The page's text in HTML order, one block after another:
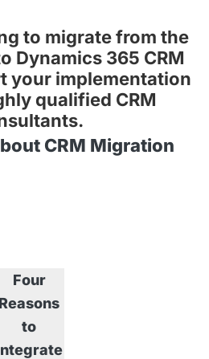
to migrate from the
Dynamics 365 CRM
your implementation
qualified CRM
CRM Migration
Four
Reasons
to